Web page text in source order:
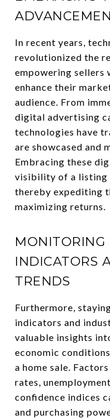
In recent years,
revolutionized the
empowering sellers
enhance their
audience. From
digital advertising
technologies have
are showcased and
Embracing these
visibility of a listing
thereby expediting
maximizing returns.
MONITORING
INDICATORS
TRENDS
Furthermore,
indicators and
valuable insights
economic
a home sale.
rates,
confidence indices
and purchasing